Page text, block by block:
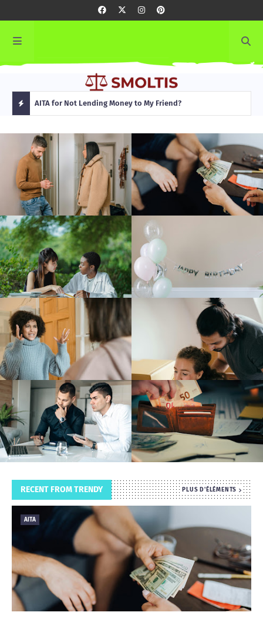
P
O
S
T
S
AITA for Not Lending Money to My Friend?
RECENT FROM TRENDY PLUS D'ÉLÉMENTS
AITA